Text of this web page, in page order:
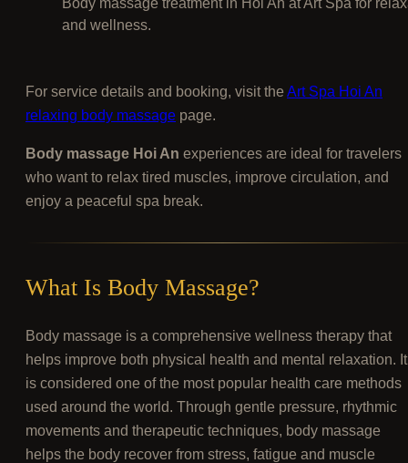
and wellness.
For service details and booking, visit the Art Spa Hoi An
relaxing body massage page.
Body massage Hoi An experiences are ideal for travelers
who want to relax tired muscles, improve circulation, and
enjoy a peaceful spa break.
What Is Body Massage?
Body massage is a comprehensive wellness therapy that
helps improve both physical health and mental relaxation. It
is considered one of the most popular health care methods
used around the world. Through gentle pressure, rhythmic
movements and therapeutic techniques, body massage
helps the body recover from stress, fatigue and muscle